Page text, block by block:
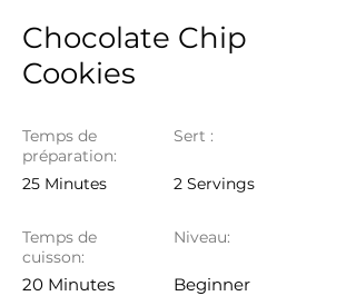
Chocolate Chip
Cookies
Temps de
préparation:
25 Minutes
Temps de
cuisson:
20 Minutes
Sert :
2 Servings
Niveau:
Beginner